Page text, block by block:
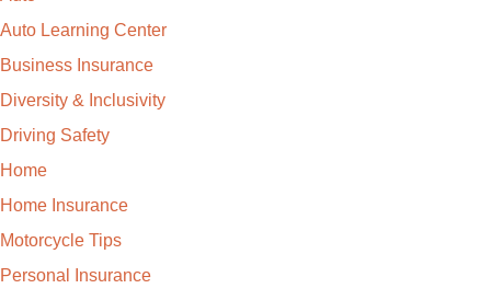
Auto Learning Center
Business Insurance
Diversity & Inclusivity
Driving Safety
Home
Home Insurance
Motorcycle Tips
Personal Insurance